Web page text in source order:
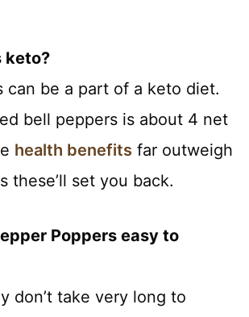
keto?
can be a part of a keto diet.
bell peppers is about 4 net
health benefits far outweigh
these’ll set you back.
Poppers easy to
don’t take very long to